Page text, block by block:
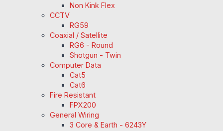
Non Kink Flex
CCTV
RG59
Coaxial / Satellite
RG6 - Round
Shotgun - Twin
Computer Data
Cat5
Cat6
Fire Resistant
FPX200
General Wiring
3 Core & Earth - 6243Y